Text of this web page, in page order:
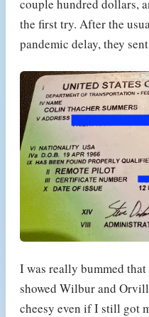
couple hundred dollars,
the first try. After the
pandemic delay, they
I was really bummed
showed Wilbur and
cheesy even if I still got